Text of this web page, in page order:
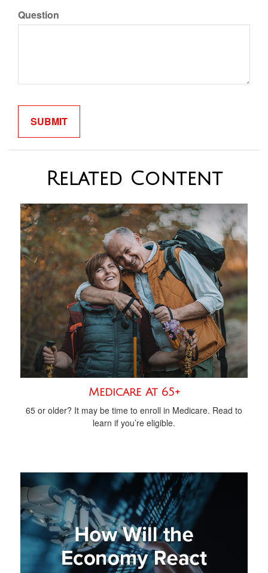
Question
Related Content
Medicare At 65+
65 or older? It may be time to enroll in Medicare. Read to
learn if you’re eligible.